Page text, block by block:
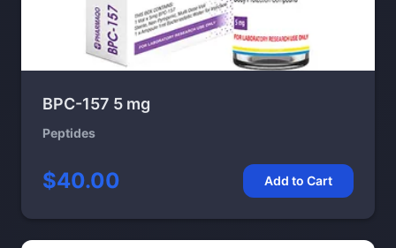
BPC-157 5 mg
Peptides
$40.00 Add to Cart